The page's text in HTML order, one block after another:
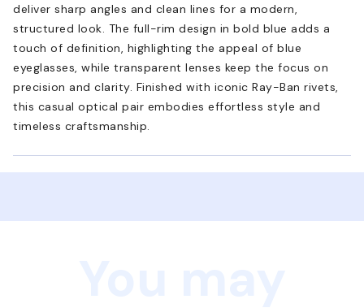
deliver sharp angles and clean lines for a modern,
structured look. The full-rim design in bold blue adds a
touch of definition, highlighting the appeal of blue
eyeglasses, while transparent lenses keep the focus on
precision and clarity. Finished with iconic Ray-Ban rivets,
this casual optical pair embodies effortless style and
timeless craftsmanship.